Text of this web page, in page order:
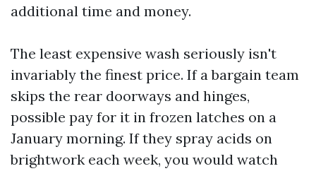
additional time and money.
The least expensive wash seriously isn't
invariably the finest price. If a bargain team
skips the rear doorways and hinges,
possible pay for it in frozen latches on a
January morning. If they spray acids on
brightwork each week, you would watch